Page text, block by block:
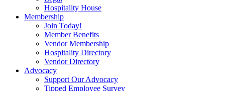
Hospitality House
Membership
Join Today!
Member Benefits
Vendor Membership
Hospitality Directory
Vendor Directory
Advocacy
Support Our Advocacy
Tipped Employee Survey